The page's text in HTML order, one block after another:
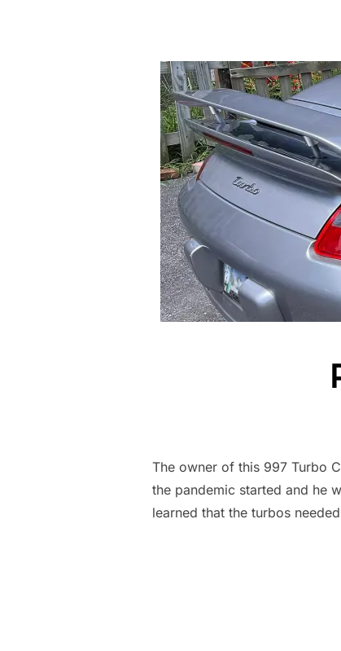
The owner of this 997 Turbo
the pandemic started and he
learned that the turbos